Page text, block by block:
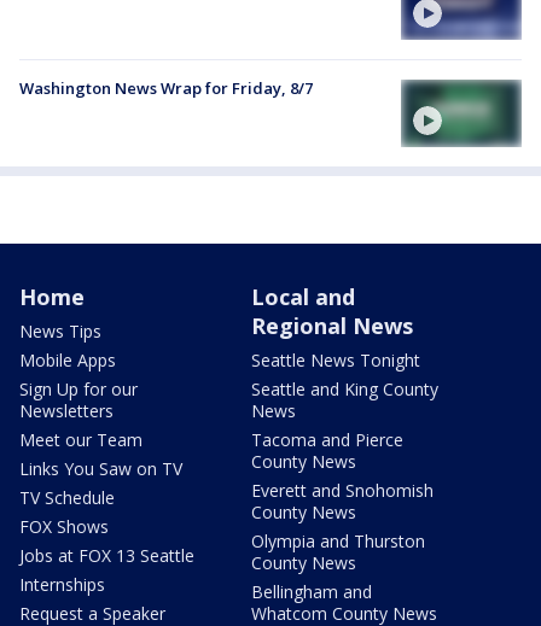
Washington News Wrap for Friday, 8/7
Home
News Tips
Mobile Apps
Sign Up for our
Newsletters
Meet our Team
Links You Saw on TV
TV Schedule
FOX Shows
Jobs at FOX 13 Seattle
Internships
Request a Speaker
Local and
Regional News
Seattle News Tonight
Seattle and King County
News
Tacoma and Pierce
County News
Everett and Snohomish
County News
Olympia and Thurston
County News
Bellingham and
Whatcom County News